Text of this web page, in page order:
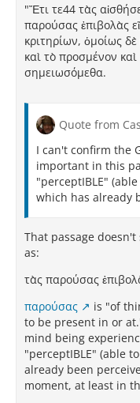
"Ἔτι τε44 τὰς
παρούσας ἐπιβολὰς
κριτηρίων, ὁμοίως
καὶ τὸ προσμένον
σημειωσόμεθα.
Quote from
I can't confirm the
important in this
"perceptIBLE"
which has already
That passage
as:
τὰς παρούσας
παρούσας
is "of
to be present in or
mind being
"perceptIBLE" (able
already been
moment, at least in